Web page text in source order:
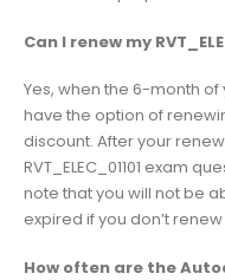
Can I renew my
Yes, when the 6-month
have the option of
discount. After your
RVT_ELEC_01101 exam
note that you will not be
expired if you don’t renew
How often are the